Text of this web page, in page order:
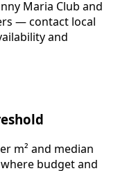
Maria Club and
— contact local
and
m² and median
budget and